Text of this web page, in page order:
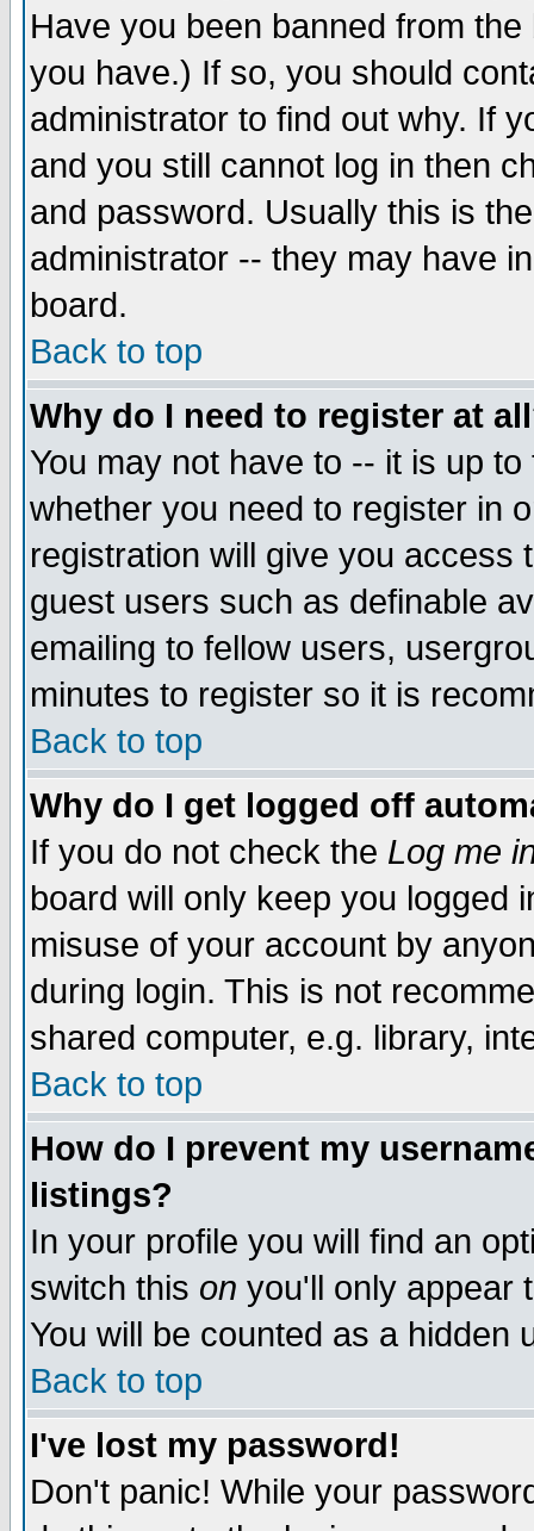
Have you been banned from
you have.) If so, you should
administrator to find out why. If
and you still cannot log in then
and password. Usually this is
administrator -- they may have
board.
Back to top
Why do I need to register at
You may not have to -- it is up
whether you need to register in
registration will give you access
guest users such as definable
emailing to fellow users,
minutes to register so it is
Back to top
Why do I get logged off
If you do not check the Log me
board will only keep you logged
misuse of your account by
during login. This is not
shared computer, e.g. library,
Back to top
How do I prevent my
listings?
In your profile you will find an
switch this on you'll only appear
You will be counted as a hidden
Back to top
I've lost my password!
Don't panic! While your